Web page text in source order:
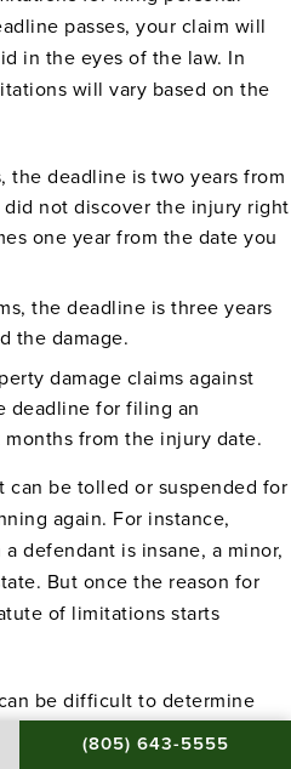
passes, your claim will
in the eyes of the law. In
will vary based on the
the deadline is two years from
not discover the injury right
one year from the date you
the deadline is three years
the damage.
damage claims against
deadline for filing an
from the injury date.
can be tolled or suspended for
again. For instance,
defendant is insane, a minor,
But once the reason for
of limitations starts
be difficult to determine
claim starts and ends. If
CALL BAMIEH & DE
(805) 643-5555